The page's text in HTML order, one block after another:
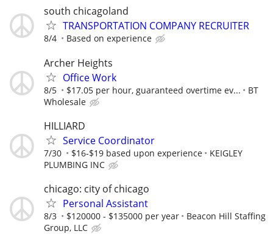
south chicagoland
TRANSPORTATION COMPANY RECRUITER
8/4 Based on experience
Archer Heights
Office Work
8/5 $17.05 per hour, guaranteed overtime ev...
BT
Wholesale
HILLIARD
Service Coordinator
7/30 $16-$19 based upon experience
KEIGLEY
PLUMBING INC
chicago: city of chicago
Personal Assistant
8/3 $120000 - $135000 per year
Beacon Hill Staffing
Group, LLC